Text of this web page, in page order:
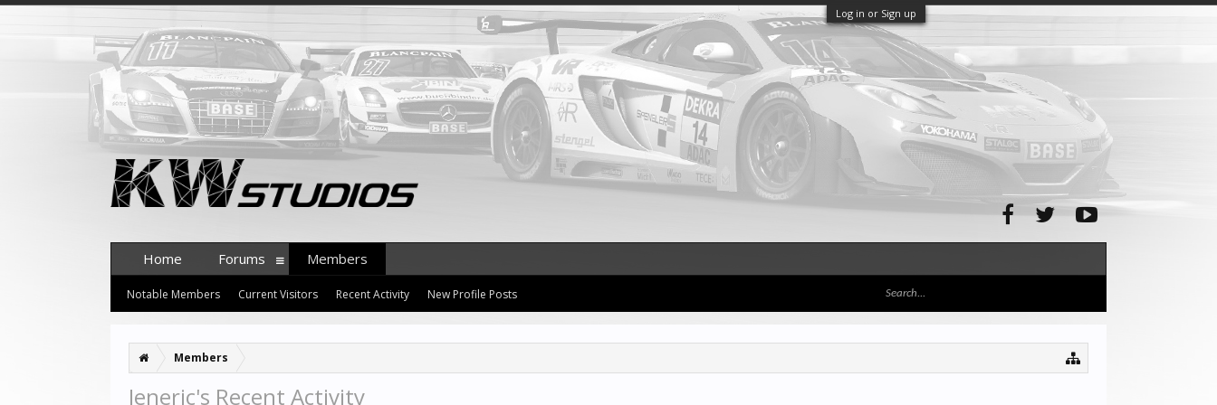
Log in or Sign up
Members
Jeneric's Recent Activity
Home Forums Members
Notable Members Current Visitors Recent Activity New Profile Posts